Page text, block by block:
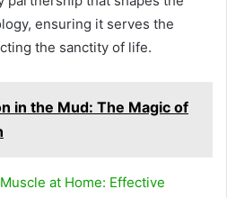
ensuring it serves the
the sanctity of life.
in the Mud: The Magic of
at Home: Effective